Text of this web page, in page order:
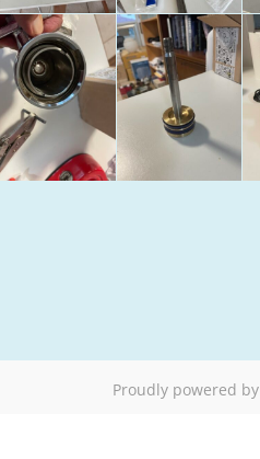
Proudly powered by